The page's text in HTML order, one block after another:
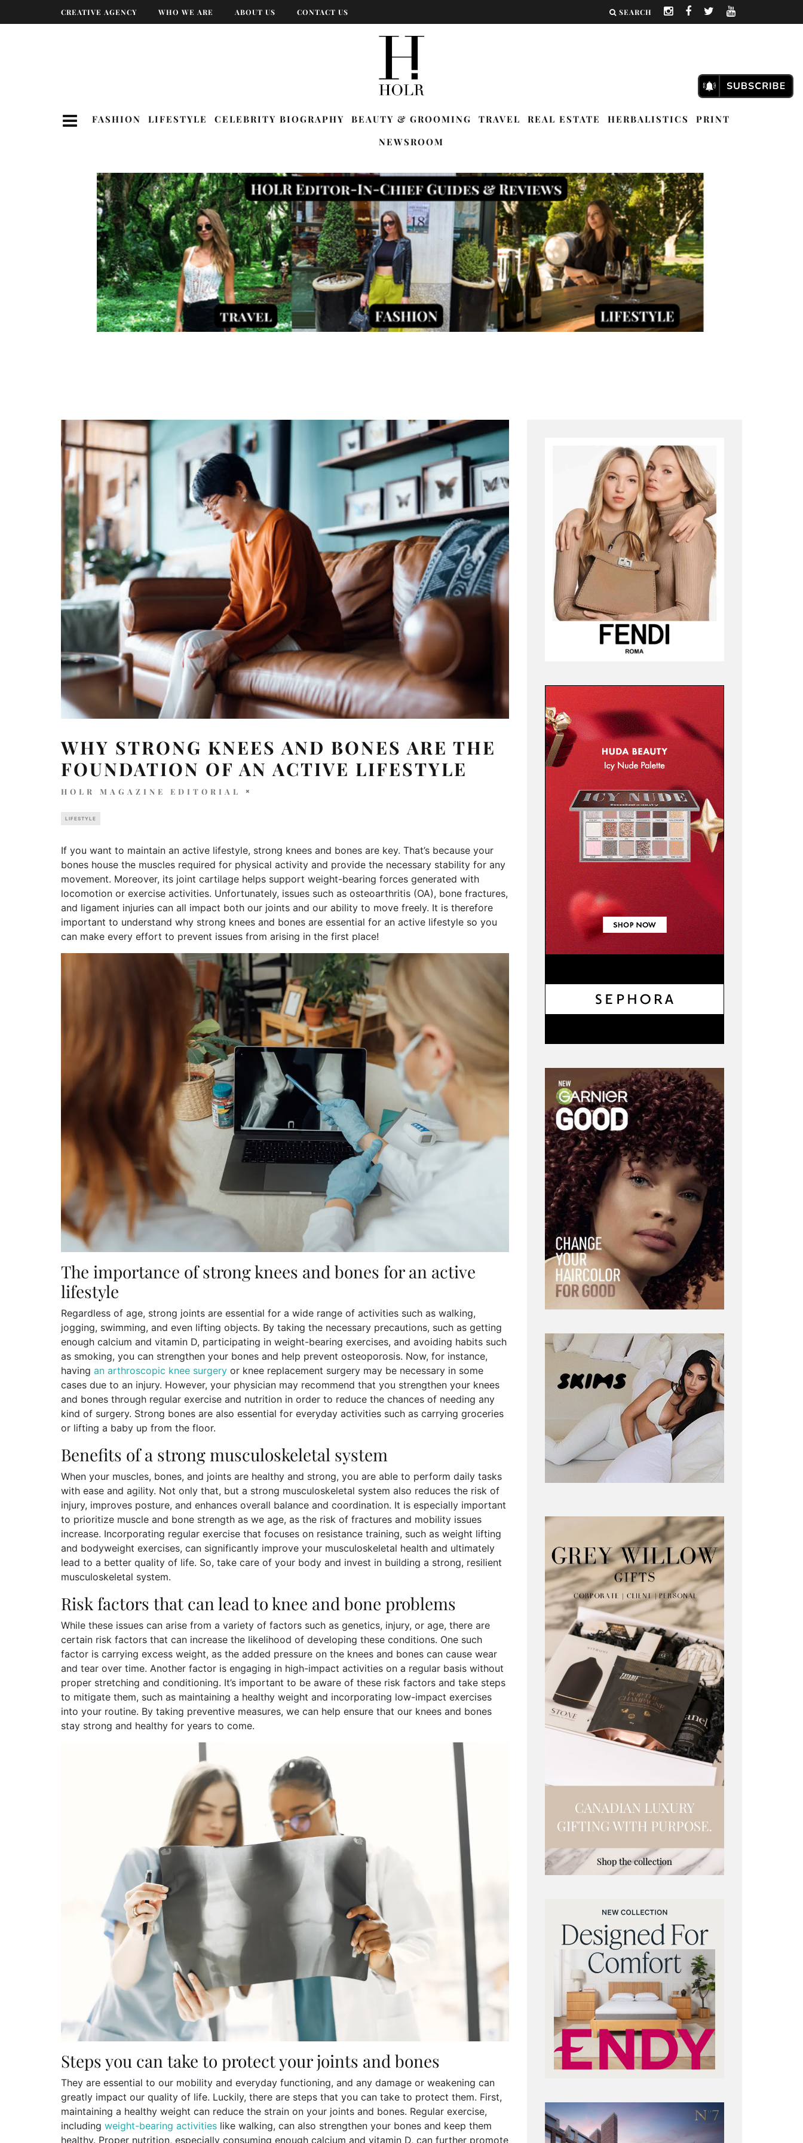
CREATIVE AGENCY WHO WE ARE ABOUT US CONTACT US SEARCH
FASHION LIFESTYLE CELEBRITY BIOGRAPHY BEAUTY & GROOMING TRAVEL REAL ESTATE HERBALISTICS
PRINT
NEWSROOM
WHY STRONG KNEES AND BONES ARE THE
FOUNDATION OF AN ACTIVE LIFESTYLE
HOLR MAGAZINE EDITORIAL
LIFESTYLE
If you want to maintain an active lifestyle, strong knees and bones are key. That’s because your
bones house the muscles required for physical activity and provide the necessary stability for any
movement. Moreover, its joint cartilage helps support weight-bearing forces generated with
locomotion or exercise activities. Unfortunately, issues such as osteoarthritis (OA), bone fractures,
and ligament injuries can all impact both our joints and our ability to move freely. It is therefore
important to understand why strong knees and bones are essential for an active lifestyle so you
can make every effort to prevent issues from arising in the first place!
The importance of strong knees and bones for an active
lifestyle
Regardless of age, strong joints are essential for a wide range of activities such as walking,
jogging, swimming, and even lifting objects. By taking the necessary precautions, such as getting
enough calcium and vitamin D, participating in weight-bearing exercises, and avoiding habits such
as smoking, you can strengthen your bones and help prevent osteoporosis. Now, for instance,
having an arthroscopic knee surgery or knee replacement surgery may be necessary in some
cases due to an injury. However, your physician may recommend that you strengthen your knees
and bones through regular exercise and nutrition in order to reduce the chances of needing any
kind of surgery. Strong bones are also essential for everyday activities such as carrying groceries
or lifting a baby up from the floor.
Benefits of a strong musculoskeletal system
When your muscles, bones, and joints are healthy and strong, you are able to perform daily tasks
with ease and agility. Not only that, but a strong musculoskeletal system also reduces the risk of
injury, improves posture, and enhances overall balance and coordination. It is especially important
to prioritize muscle and bone strength as we age, as the risk of fractures and mobility issues
increase. Incorporating regular exercise that focuses on resistance training, such as weight lifting
and bodyweight exercises, can significantly improve your musculoskeletal health and ultimately
lead to a better quality of life. So, take care of your body and invest in building a strong, resilient
musculoskeletal system.
Risk factors that can lead to knee and bone problems
While these issues can arise from a variety of factors such as genetics, injury, or age, there are
certain risk factors that can increase the likelihood of developing these conditions. One such
factor is carrying excess weight, as the added pressure on the knees and bones can cause wear
and tear over time. Another factor is engaging in high-impact activities on a regular basis without
proper stretching and conditioning. It’s important to be aware of these risk factors and take steps
to mitigate them, such as maintaining a healthy weight and incorporating low-impact exercises
into your routine. By taking preventive measures, we can help ensure that our knees and bones
stay strong and healthy for years to come.
Steps you can take to protect your joints and bones
They are essential to our mobility and everyday functioning, and any damage or weakening can
greatly impact our quality of life. Luckily, there are steps that you can take to protect them. First,
maintaining a healthy weight can reduce the strain on your joints and bones. Regular exercise,
including weight-bearing activities like walking, can also strengthen your bones and keep them
healthy. Proper nutrition, especially consuming enough calcium and vitamin D, can further promote